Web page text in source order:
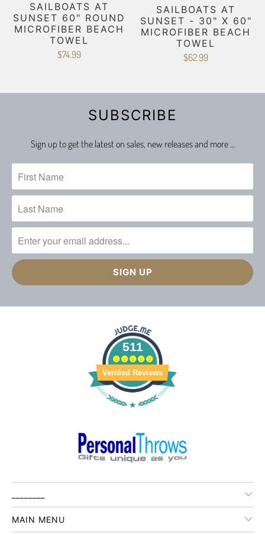
SAILBOATS AT
SUNSET 60" ROUND
MICROFIBER BEACH
TOWEL
$74.99
SAILBOATS AT
SUNSET - 30" X 60"
MICROFIBER BEACH
TOWEL
$62.99
SUBSCRIBE
Sign up to get the latest on sales, new releases and more …
511
Verified Reviews
MAIN MENU